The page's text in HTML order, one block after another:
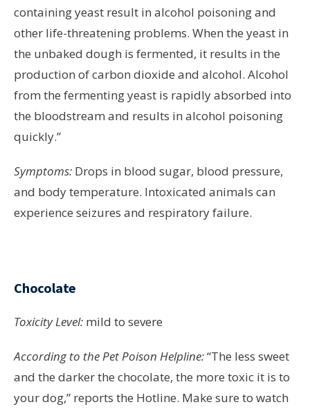
containing yeast result in alcohol poisoning and
other life-threatening problems. When the yeast in
the unbaked dough is fermented, it results in the
production of carbon dioxide and alcohol. Alcohol
from the fermenting yeast is rapidly absorbed into
the bloodstream and results in alcohol poisoning
quickly.”
Symptoms: Drops in blood sugar, blood pressure,
and body temperature. Intoxicated animals can
experience seizures and respiratory failure.
Chocolate
Toxicity Level: mild to severe
According to the Pet Poison Helpline:“The less sweet
and the darker the chocolate, the more toxic it is to
your dog,” reports the Hotline. Make sure to watch